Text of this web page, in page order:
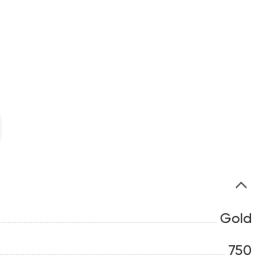
Gold
750